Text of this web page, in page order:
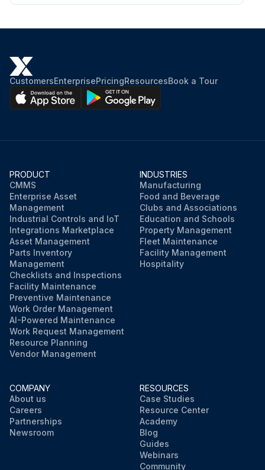
CustomersEnterprisePricingResourcesBook a Tour
PRODUCT
CMMS
Enterprise Asset
Management
Industrial Controls and IoT
Integrations Marketplace
Asset Management
Parts Inventory
Management
Checklists and Inspections
Facility Maintenance
Preventive Maintenance
Work Order Management
AI-Powered Maintenance
Work Request Management
Resource Planning
Vendor Management
INDUSTRIES
Manufacturing
Food and Beverage
Clubs and Associations
Education and Schools
Property Management
Fleet Maintenance
Facility Management
Hospitality
COMPANY
About us
Careers
Partnerships
Newsroom
RESOURCES
Case Studies
Resource Center
Academy
Blog
Guides
Webinars
Community